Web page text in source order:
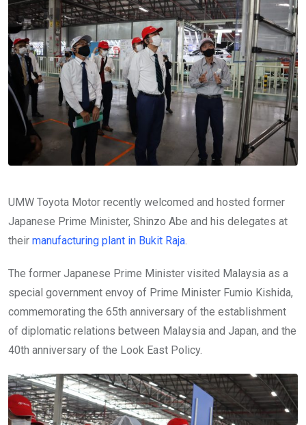
UMW Toyota Motor recently welcomed and hosted former
Japanese Prime Minister, Shinzo Abe and his delegates at
their manufacturing plant in Bukit Raja
The former Japanese Prime Minister visited Malaysia as a
special government envoy of Prime Minister Fumio Kishida,
commemorating the 65th anniversary of the establishment
of diplomatic relations between Malaysia and Japan, and the
40th anniversary of the Look East Policy.